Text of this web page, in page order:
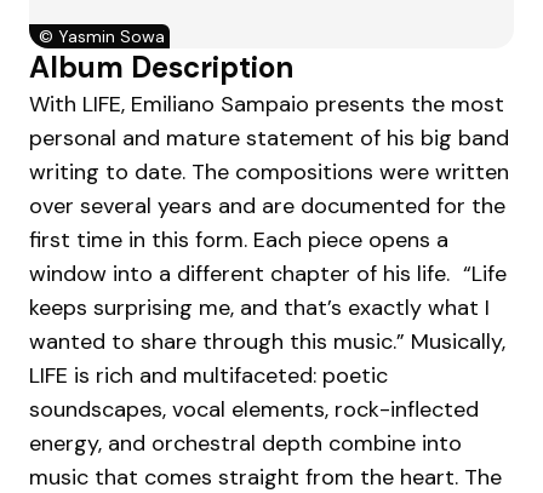
© Yasmin Sowa
Album Description
With LIFE, Emiliano Sampaio presents the most
personal and mature statement of his big band
writing to date. The compositions were written
over several years and are documented for the
first time in this form. Each piece opens a
window into a different chapter of his life. “Life
keeps surprising me, and that’s exactly what I
wanted to share through this music.” Musically,
LIFE is rich and multifaceted: poetic
soundscapes, vocal elements, rock-inflected
energy, and orchestral depth combine into
music that comes straight from the heart. The